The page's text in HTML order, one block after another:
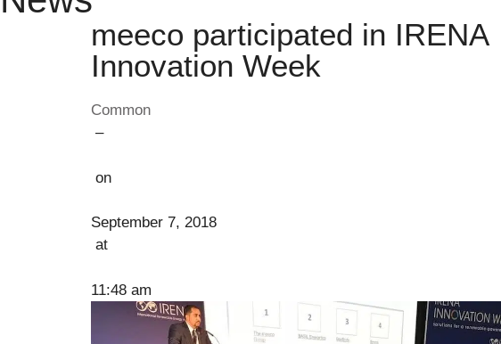
meeco participated in IRENA
Innovation Week
Common
–
on
September 7, 2018
at
11:48 am